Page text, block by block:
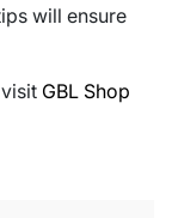
will ensure
GBL Shop